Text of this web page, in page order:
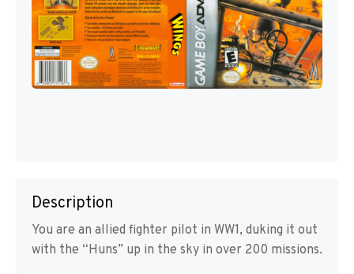
Description
You are an allied fighter pilot in WW1, duking it out
with the “Huns” up in the sky in over 200 missions.